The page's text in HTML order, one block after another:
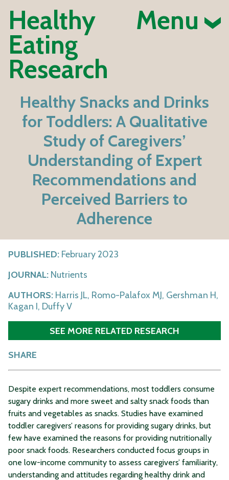
Healthy
Eating
Research
Menu
Healthy Snacks and Drinks
for Toddlers: A Qualitative
Study of Caregivers’
Understanding of Expert
Recommendations and
Perceived Barriers to
Adherence
PUBLISHED: February 2023
JOURNAL: Nutrients
AUTHORS: Harris JL, Romo-Palafox MJ, Gershman H,
Kagan I, Duffy V
SEE MORE RELATED RESEARCH
SHARE
Despite expert recommendations, most toddlers consume
sugary drinks and more sweet and salty snack foods than
fruits and vegetables as snacks. Studies have examined
toddler caregivers’ reasons for providing sugary drinks, but
few have examined the reasons for providing nutritionally
poor snack foods. Researchers conducted focus groups in
one low-income community to assess caregivers’ familiarity,
understanding and attitudes regarding healthy drink and